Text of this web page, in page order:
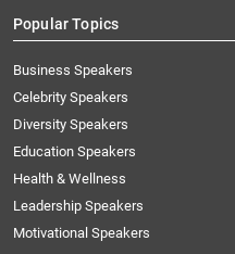
Popular Topics
Business Speakers
Celebrity Speakers
Diversity Speakers
Education Speakers
Health & Wellness
Leadership Speakers
Motivational Speakers